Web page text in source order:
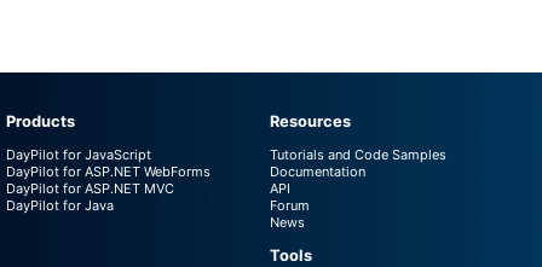
Products
DayPilot for JavaScript
DayPilot for ASP.NET WebForms
DayPilot for ASP.NET MVC
DayPilot for Java
Resources
Tutorials and Code Samples
Documentation
API
Forum
News
Tools